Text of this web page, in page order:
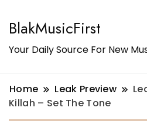
BlakMusicFirst
Your Daily Source For New
Home Leak Preview
Killah – Set The Tone